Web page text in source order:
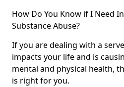
How Do You Know if I Need
Substance Abuse?
If you are dealing with a
impacts your life and is
mental and physical health,
is right for you.